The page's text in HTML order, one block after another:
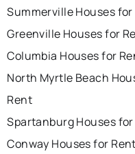
Summerville Houses
Greenville Houses for
Columbia Houses for
North Myrtle Beach
Rent
Spartanburg Houses
Conway Houses for